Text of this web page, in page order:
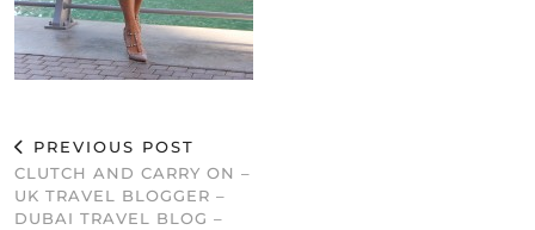
PREVIOUS POST
CLUTCH AND CARRY ON –
UK TRAVEL BLOGGER –
DUBAI TRAVEL BLOG –